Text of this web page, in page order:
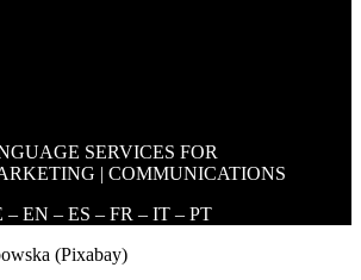
SERVICES FOR
| COMMUNICATIONS
– EN – ES – FR – IT – PT
(Pixabay)